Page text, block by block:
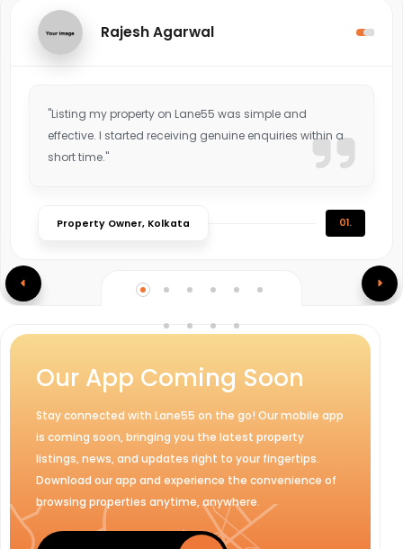
Rajesh Agarwal
"Listing my property on Lane55 was simple and
effective. I started receiving genuine enquiries within a
short time."
Property Owner, Kolkata 01.
Our App Coming Soon
Stay connected with Lane55 on the go! Our mobile app
is coming soon, bringing you the latest property
listings, news, and updates right to your fingertips.
Download our app and experience the convenience of
browsing properties anytime, anywhere.